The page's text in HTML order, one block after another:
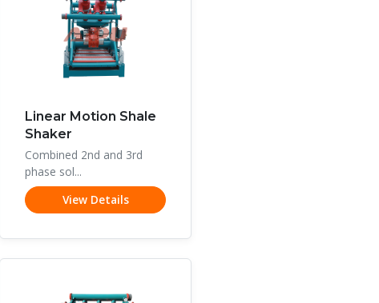
Linear Motion Shale
Shaker
Combined 2nd and 3rd
phase sol...
View Details